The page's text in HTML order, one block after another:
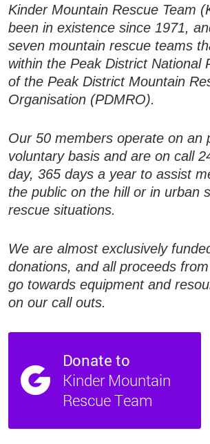
Kinder Mountain Rescue Team
been in existence since 1971,
seven mountain rescue teams
within the Peak District National
of the Peak District Mountain
Organisation (PDMRO).
Our 50 members operate on an
voluntary basis and are on call
day, 365 days a year to assist
the public on the hill or in urban
rescue situations.
We are almost exclusively
donations, and all proceeds
go towards equipment and
on our call outs.